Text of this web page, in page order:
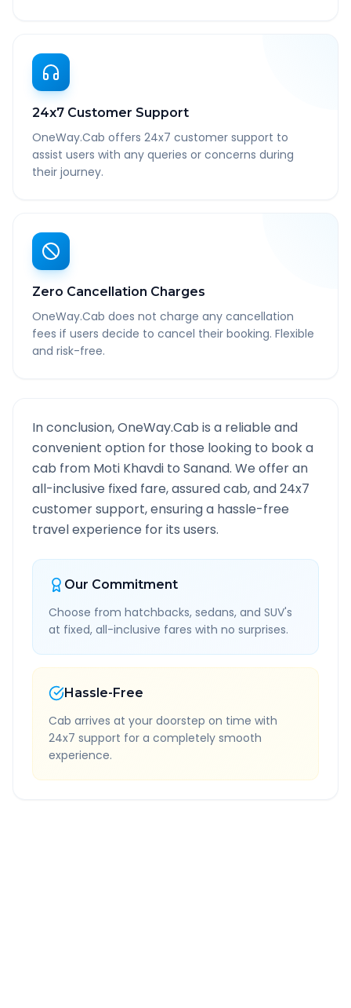
24x7 Customer Support
OneWay.Cab offers 24x7 customer support to
assist users with any queries or concerns during
their journey.
Zero Cancellation Charges
OneWay.Cab does not charge any cancellation
fees if users decide to cancel their booking. Flexible
and risk-free.
In conclusion, OneWay.Cab is a reliable and
convenient option for those looking to book a
cab from Moti Khavdi to Sanand. We offer an
all-inclusive fixed fare, assured cab, and 24x7
customer support, ensuring a hassle-free
travel experience for its users.
Our Commitment
Choose from hatchbacks, sedans, and SUV's
at fixed, all-inclusive fares with no surprises.
Hassle-Free
Cab arrives at your doorstep on time with
24x7 support for a completely smooth
experience.